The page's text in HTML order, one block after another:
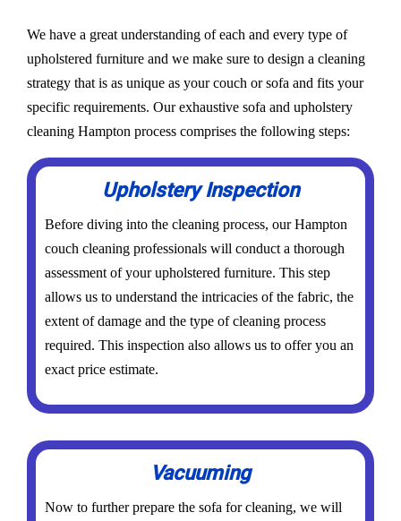
We have a great understanding of each and every type of
upholstered furniture and we make sure to design a cleaning
strategy that is as unique as your couch or sofa and fits your
specific requirements. Our exhaustive sofa and upholstery
cleaning Hampton process comprises the following steps:
Upholstery Inspection
Before diving into the cleaning process, our Hampton
couch cleaning professionals will conduct a thorough
assessment of your upholstered furniture. This step
allows us to understand the intricacies of the fabric, the
extent of damage and the type of cleaning process
required. This inspection also allows us to offer you an
exact price estimate.
Vacuuming
Now to further prepare the sofa for cleaning, we will